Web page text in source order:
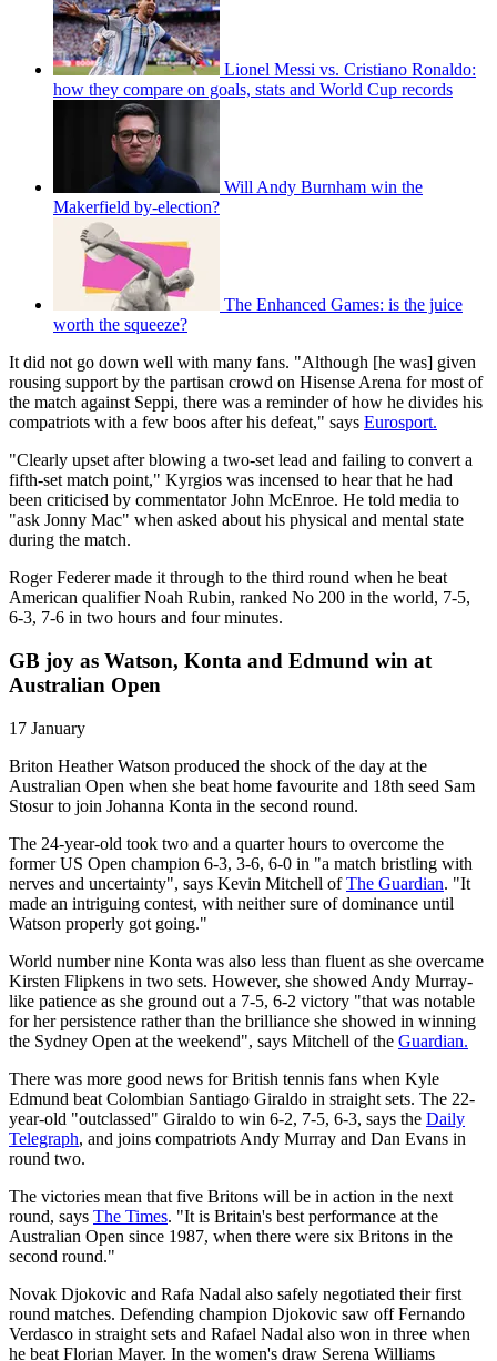
Lionel Messi vs. Cristiano Ronaldo:
how they compare on goals, stats and World Cup records
Will Andy Burnham win the
Makerfield by-election?
The Enhanced Games: is the juice
worth the squeeze?
It did not go down well with many fans. "Although [he was] given
rousing support by the partisan crowd on Hisense Arena for most of
the match against Seppi, there was a reminder of how he divides his
compatriots with a few boos after his defeat," says Eurosport.
"Clearly upset after blowing a two-set lead and failing to convert a
fifth-set match point," Kyrgios was incensed to hear that he had
been criticised by commentator John McEnroe. He told media to
"ask Jonny Mac" when asked about his physical and mental state
during the match.
Roger Federer made it through to the third round when he beat
American qualifier Noah Rubin, ranked No 200 in the world, 7-5,
6-3, 7-6 in two hours and four minutes.
GB joy as Watson, Konta and Edmund win at
Australian Open
17 January
Briton Heather Watson produced the shock of the day at the
Australian Open when she beat home favourite and 18th seed Sam
Stosur to join Johanna Konta in the second round.
The 24-year-old took two and a quarter hours to overcome the
former US Open champion 6-3, 3-6, 6-0 in "a match bristling with
nerves and uncertainty", says Kevin Mitchell ofThe Guardian. "It
made an intriguing contest, with neither sure of dominance until
Watson properly got going."
World number nine Konta was also less than fluent as she overcame
Kirsten Flipkens in two sets. However, she showed Andy Murray-
like patience as she ground out a 7-5, 6-2 victory "that was notable
for her persistence rather than the brilliance she showed in winning
the Sydney Open at the weekend", says Mitchell of the Guardian.
There was more good news for British tennis fans when Kyle
Edmund beat Colombian Santiago Giraldo in straight sets. The 22-
year-old "outclassed" Giraldo to win 6-2, 7-5, 6-3, says the Daily
Telegraph, and joins compatriots Andy Murray and Dan Evans in
round two.
The victories mean that five Britons will be in action in the next
round, says The Times. "It is Britain's best performance at the
Australian Open since 1987, when there were six Britons in the
second round."
Novak Djokovic and Rafa Nadal also safely negotiated their first
round matches. Defending champion Djokovic saw off Fernando
Verdasco in straight sets and Rafael Nadal also won in three when
he beat Florian Mayer. In the women's draw Serena Williams